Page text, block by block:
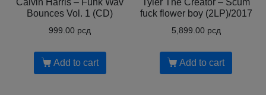
Calvin Harris ‎– Funk Wav
Bounces Vol. 1 (CD)
999.00 рсд
Add to cart
Tyler The Creator ‎– Scum
fuck flower boy (2LP)/2017
5,899.00 рсд
Add to cart